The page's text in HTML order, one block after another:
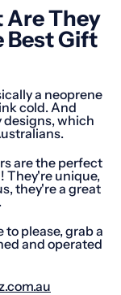
Are They
Best Gift
a neoprene
cold. And
designs, which
are the perfect
They're unique,
they're a great
please, grab a
and operated